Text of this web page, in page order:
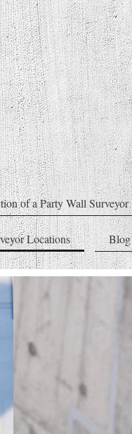
of a Party Wall Surveyor
Locations Blog